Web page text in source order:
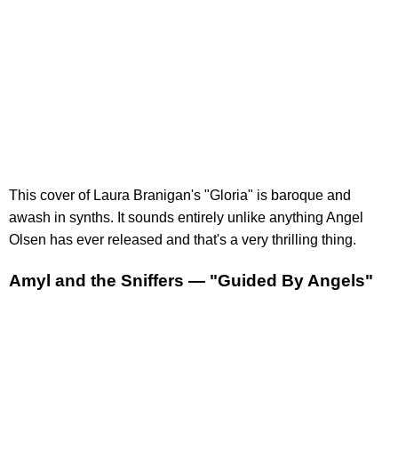
This cover of Laura Branigan's "Gloria" is baroque and
awash in synths. It sounds entirely unlike anything Angel
Olsen has ever released and that's a very thrilling thing.
Amyl and the Sniffers — "Guided By Angels"